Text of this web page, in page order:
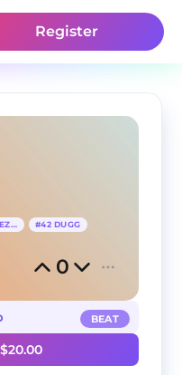
Register
#42 DUGG
0
BEAT
20.00